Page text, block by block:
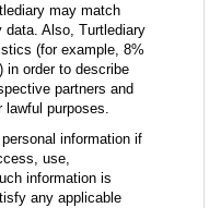
may match
data. Also, Turtlediary
(for example, 8%
in order to describe
partners and
lawful purposes.
information if
use,
information is
any applicable